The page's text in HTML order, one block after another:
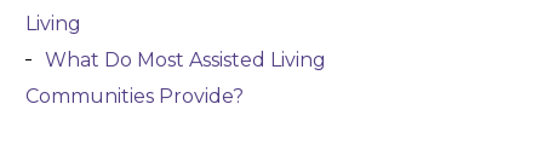
Living
What Do Most Assisted Living
Communities Provide?